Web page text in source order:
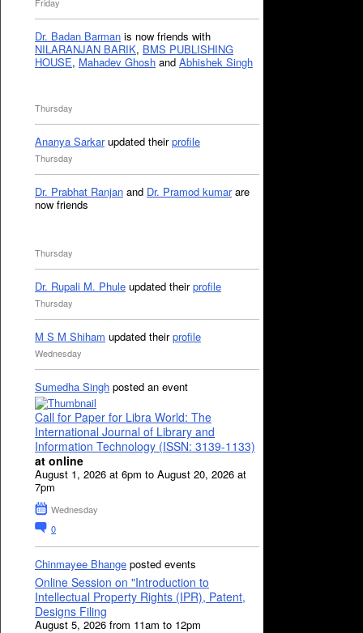
Friday
Dr. Badan Barman is now friends with
NILARANJAN BARIK, BMS PUBLISHING
HOUSE, Mahadev Ghosh and Abhishek Singh
Thursday
Ananya Sarkarupdated theirprofile
Thursday
Dr. Prabhat Ranjan and Dr. Pramod kumarare
now friends
Thursday
Dr. Rupali M. Phule updated theirprofile
Thursday
M S M Shiham updated theirprofile
Wednesday
Sumedha Singh posted an event
Call for Paper for Libra World: The
International Journal of Library and
Information Technology (ISSN: 3139-1133)
at online
August 1, 2026 at 6pm to August 20, 2026 at
7pm
Wednesday
0
Chinmayee Bhange posted events
Online Session on "Introduction to
Intellectual Property Rights (IPR), Patent,
Designs Filing
August 5, 2026 from 11am to 12pm